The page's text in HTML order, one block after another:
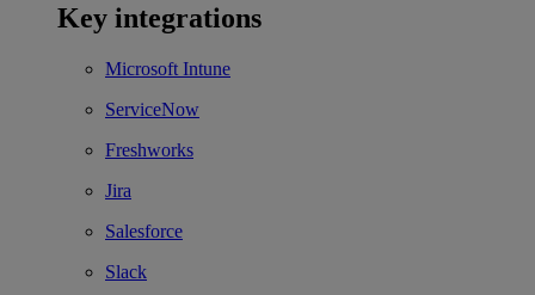
Key integrations
Microsoft Intune
ServiceNow
Freshworks
Jira
Salesforce
Slack